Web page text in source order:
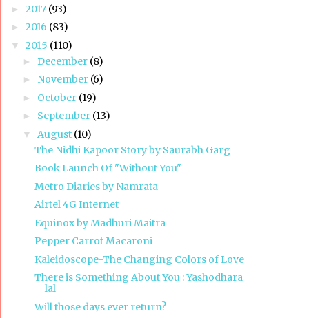
► 2017 (93)
► 2016 (83)
▼ 2015 (110)
► December (8)
► November (6)
► October (19)
► September (13)
▼ August (10)
The Nidhi Kapoor Story by Saurabh Garg
Book Launch Of "Without You"
Metro Diaries by Namrata
Airtel 4G Internet
Equinox by Madhuri Maitra
Pepper Carrot Macaroni
Kaleidoscope-The Changing Colors of Love
There is Something About You : Yashodhara
lal
Will those days ever return?